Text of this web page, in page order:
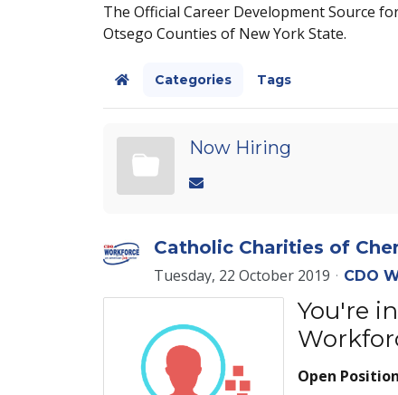
The Official Career Development Source
Otsego Counties of New York State.
HomeCategories Tags
Now Hiring
Catholic Charities of
Tuesday, 22 October 2019 CDO
You're
Open